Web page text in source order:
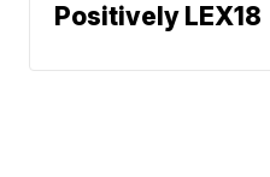
Positively LEX18